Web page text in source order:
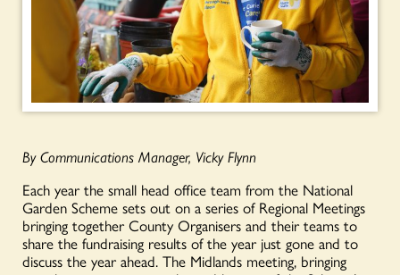
By Communications Manager, Vicky Flynn
Each year the small head office team from the National
Garden Scheme sets out on a series of Regional Meetings
bringing together County Organisers and their teams to
share the fundraising results of the year just gone and to
discuss the year ahead. The Midlands meeting, bringing